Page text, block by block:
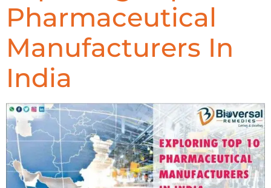
Pharmaceutical
Manufacturers In
India